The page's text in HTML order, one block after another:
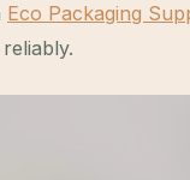
Eco Packaging